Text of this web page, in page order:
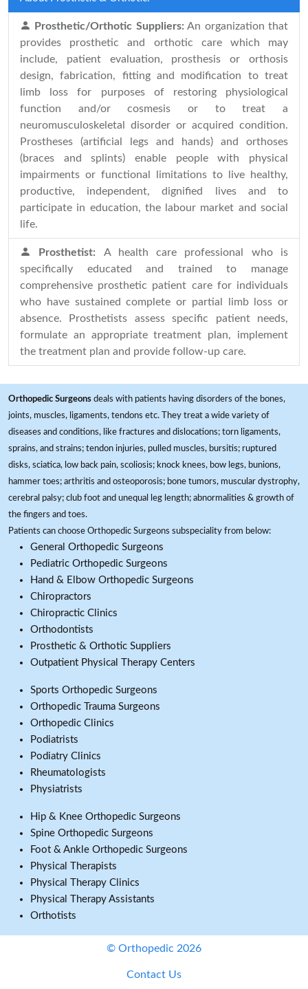
Prosthetic/Orthotic Suppliers: An organization that
provides prosthetic and orthotic care which may
include, patient evaluation, prosthesis or orthosis
design, fabrication, fitting and modification to treat
limb loss for purposes of restoring physiological
function and/or cosmesis or to treat a
neuromusculoskeletal disorder or acquired condition.
Prostheses (artificial legs and hands) and orthoses
(braces and splints) enable people with physical
impairments or functional limitations to live healthy,
productive, independent, dignified lives and to
participate in education, the labour market and social
life.
Prosthetist: A health care professional who is
specifically educated and trained to manage
comprehensive prosthetic patient care for individuals
who have sustained complete or partial limb loss or
absence. Prosthetists assess specific patient needs,
formulate an appropriate treatment plan, implement
the treatment plan and provide follow-up care.
Orthopedic Surgeons deals with patients having disorders of the bones,
joints, muscles, ligaments, tendons etc. They treat a wide variety of
diseases and conditions, like fractures and dislocations; torn ligaments,
sprains, and strains; tendon injuries, pulled muscles, bursitis; ruptured
disks, sciatica, low back pain, scoliosis; knock knees, bow legs, bunions,
hammer toes; arthritis and osteoporosis; bone tumors, muscular dystrophy,
cerebral palsy; club foot and unequal leg length; abnormalities & growth of
the fingers and toes.
Patients can choose Orthopedic Surgeons subspeciality from below:
General Orthopedic Surgeons
Pediatric Orthopedic Surgeons
Hand & Elbow Orthopedic Surgeons
Chiropractors
Chiropractic Clinics
Orthodontists
Prosthetic & Orthotic Suppliers
Outpatient Physical Therapy Centers
Sports Orthopedic Surgeons
Orthopedic Trauma Surgeons
Orthopedic Clinics
Podiatrists
Podiatry Clinics
Rheumatologists
Physiatrists
Hip & Knee Orthopedic Surgeons
Spine Orthopedic Surgeons
Foot & Ankle Orthopedic Surgeons
Physical Therapists
Physical Therapy Clinics
Physical Therapy Assistants
Orthotists
© Orthopedic 2026
Contact Us